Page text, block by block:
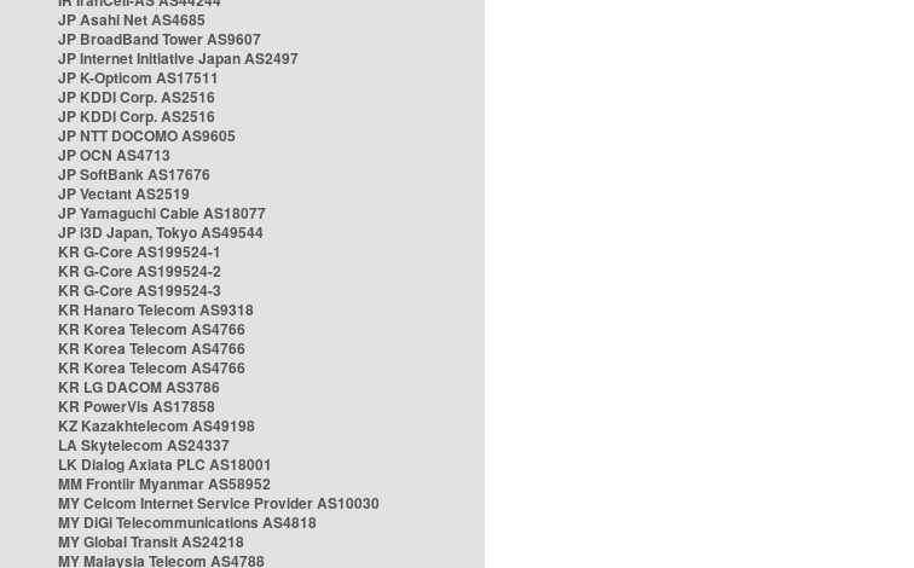
JP Asahi Net AS4685
JP BroadBand Tower AS9607
JP Internet Initiative Japan AS2497
JP K-Opticom AS17511
JP KDDI Corp. AS2516
JP KDDI Corp. AS2516
JP NTT DOCOMO AS9605
JP OCN AS4713
JP SoftBank AS17676
JP Vectant AS2519
JP Yamaguchi Cable AS18077
JP i3D Japan, Tokyo AS49544
KR G-Core AS199524-1
KR G-Core AS199524-2
KR G-Core AS199524-3
KR Hanaro Telecom AS9318
KR Korea Telecom AS4766
KR Korea Telecom AS4766
KR Korea Telecom AS4766
KR LG DACOM AS3786
KR PowerVis AS17858
KZ Kazakhtelecom AS49198
LA Skytelecom AS24337
LK Dialog Axiata PLC AS18001
MM Frontiir Myanmar AS58952
MY Celcom Internet Service Provider AS10030
MY DiGi Telecommunications AS4818
MY Global Transit AS24218
MY Malaysia Telecom AS4788